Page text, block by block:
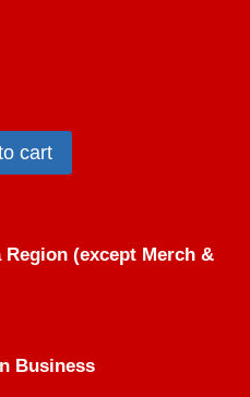
cart
(except Merch &
Business